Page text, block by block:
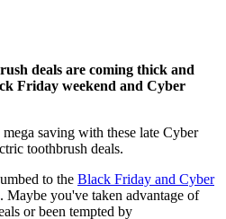
deals are coming thick and
Friday weekend and Cyber
saving with these late Cyber
toothbrush deals.
to the Black Friday and Cyber
. Maybe you've taken advantage of
or been tempted by